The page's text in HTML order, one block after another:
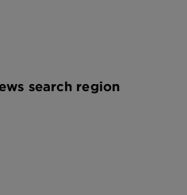
search region